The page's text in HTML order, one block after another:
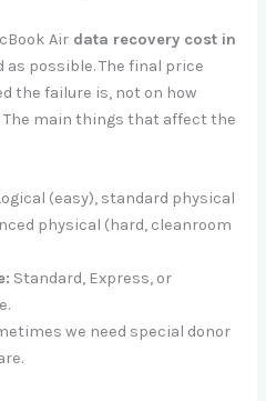
Air data recovery cost in
as possible. The final price
the failure is, not on how
The main things that affect the
(easy), standard physical
physical (hard, cleanroom
Standard, Express, or
we need special donor